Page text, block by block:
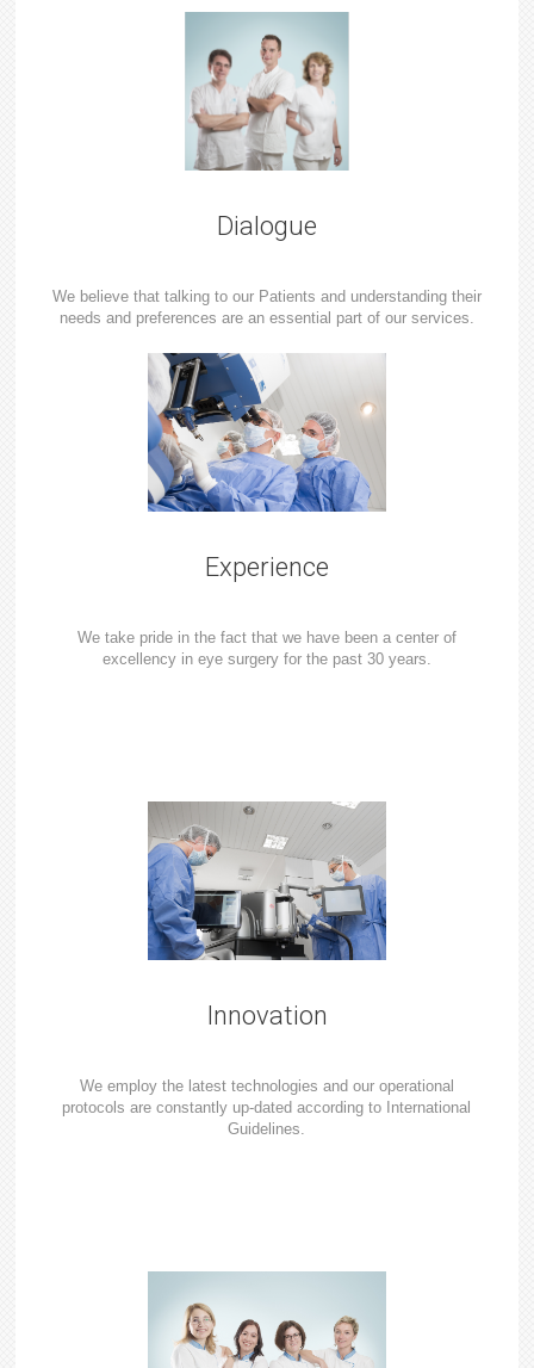
Dialogue
We believe that talking to our Patients and understanding their
needs and preferences are an essential part of our services.
Experience
We take pride in the fact that we have been a center of
excellency in eye surgery for the past 30 years.
Innovation
We employ the latest technologies and our operational
protocols are constantly up-dated according to International
Guidelines.